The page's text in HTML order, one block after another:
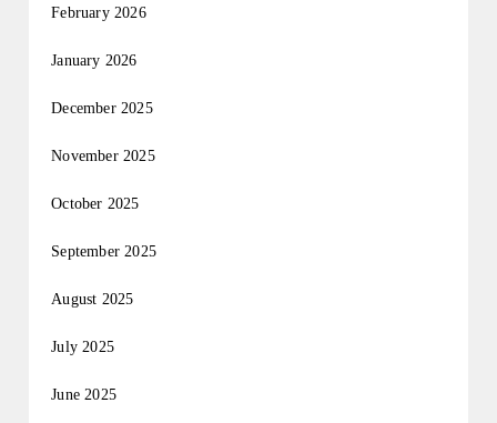
February 2026
January 2026
December 2025
November 2025
October 2025
September 2025
August 2025
July 2025
June 2025